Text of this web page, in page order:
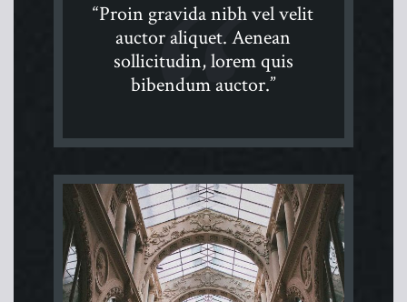
“Proin gravida nibh vel velit
auctor aliquet. Aenean
sollicitudin, lorem quis
bibendum auctor.”